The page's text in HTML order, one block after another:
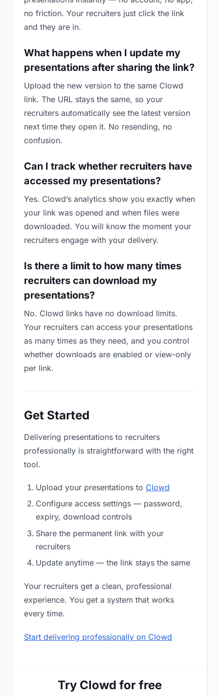
no friction. Your recruiters just click the link
and they are in.
What happens when I update my
presentations after sharing the link?
Upload the new version to the same Clowd
link. The URL stays the same, so your
recruiters automatically see the latest version
next time they open it. No resending, no
confusion.
Can I track whether recruiters have
accessed my presentations?
Yes. Clowd’s analytics show you exactly when
your link was opened and when files were
downloaded. You will know the moment your
recruiters engage with your delivery.
Is there a limit to how many times
recruiters can download my
presentations?
No. Clowd links have no download limits.
Your recruiters can access your presentations
as many times as they need, and you control
whether downloads are enabled or view-only
per link.
Get Started
Delivering presentations to recruiters
professionally is straightforward with the right
tool.
Upload your presentations to Clowd
Configure access settings — password,
expiry, download controls
Share the permanent link with your
recruiters
Update anytime — the link stays the same
Your recruiters get a clean, professional
experience. You get a system that works
every time.
Start delivering professionally on Clowd
Try Clowd for free